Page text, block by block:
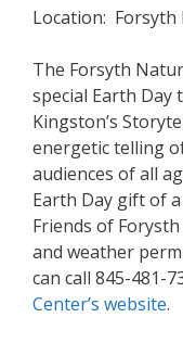
Location: Forsyth
The Forsyth
special Earth Day
Kingston’s
energetic telling
audiences of all
Earth Day gift of
Friends of
and weather
can call 845-481-
Center’s website.